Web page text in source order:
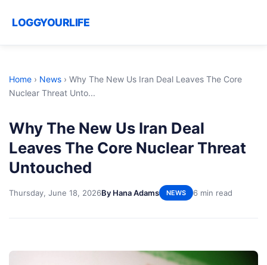
LOGGYOURLIFE
Home › News › Why The New Us Iran Deal Leaves The Core
Nuclear Threat Unto...
Why The New Us Iran Deal
Leaves The Core Nuclear Threat
Untouched
Thursday, June 18, 2026By Hana Adams NEWS 6 min read